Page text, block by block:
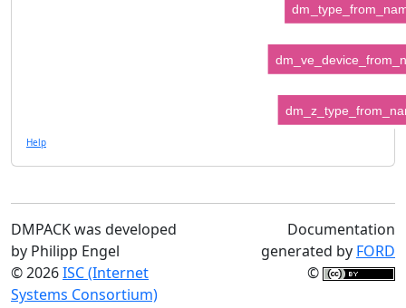
Help
DMPACK was developed
by Philipp Engel
© 2026ISC (Internet
Systems Consortium)
Documentation
generated by FORD
©